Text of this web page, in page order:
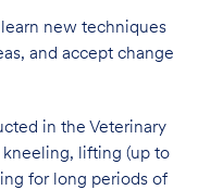
new techniques
and accept change
in the Veterinary
kneeling, lifting (up to
for long periods of